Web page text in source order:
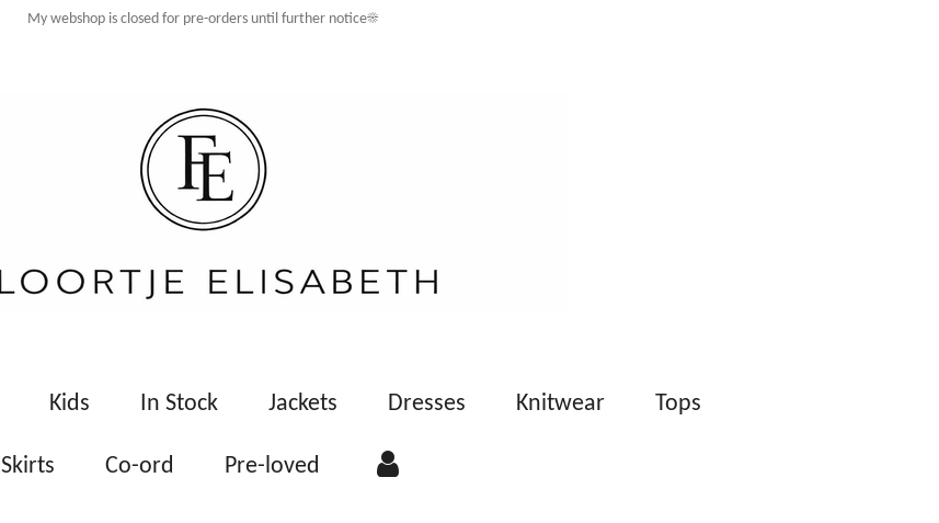
My webshop is closed for pre-orders until further notice☀️
Kids In Stock Jackets Dresses Knitwear Tops
Skirts Co-ord Pre-loved